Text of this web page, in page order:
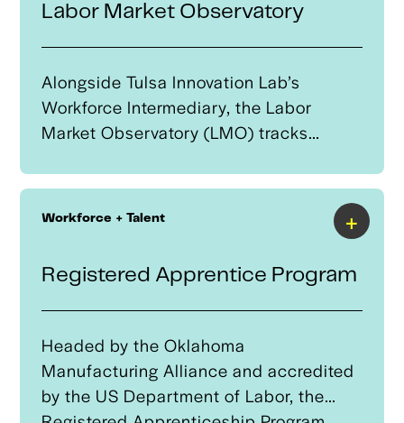
AAM and UAS industry and ensure
small businesses can qualify based
upon lending criteria.
Labor Market Observatory
Alongside Tulsa Innovation Lab’s
Workforce Intermediary, the Labor
Market Observatory (LMO) tracks
data on job demand, skill requirements
in fast-evolving industries, and regional
shortages. This data-driven approach
industry needs, ensuring a skilled
workforce to support Tulsa’s leadership
in advanced industries such as
autonomous systems.
Workforce + Talent
Registered Apprentice Program
Headed by the Oklahoma
Manufacturing Alliance and accredited
by the US Department of Labor, the
+